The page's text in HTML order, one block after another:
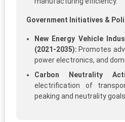
Government Initiatives &
New Energy Vehicle
(2021-2035): Promotes
power electronics, and
Carbon Neutrality
electrification of
peaking and neutrality goals.